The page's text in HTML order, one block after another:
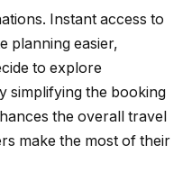
Instant access to
planning easier,
to explore
simplifying the booking
the overall travel
make the most of their